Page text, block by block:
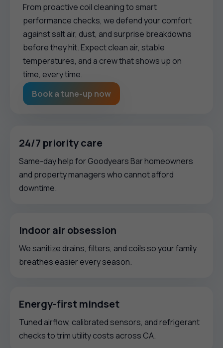
From proactive coil cleaning to smart
performance checks, we defend your comfort
against salt air, dust, and surprise breakdowns
before they hit. Expect clean air, stable
temperatures, and a crew that shows up on
time, every time.
Book a tune-up now
24/7 priority care
Same-day help for Goodyears Bar homeowners
and property managers who cannot afford
downtime.
Indoor air obsession
We sanitize drains, filters, and coils so your family
breathes easier every season.
Energy-first mindset
Tuned airflow, calibrated sensors, and refrigerant
checks to trim utility costs across CA.